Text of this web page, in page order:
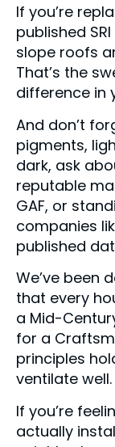
If you’re
published
slope roofs
That’s the
difference in
And don’t
pigments,
dark, ask
reputable
GAF, or
companies
published
We’ve been
that every
a Mid-
for a
principles
ventilate well.
If you’re
actually